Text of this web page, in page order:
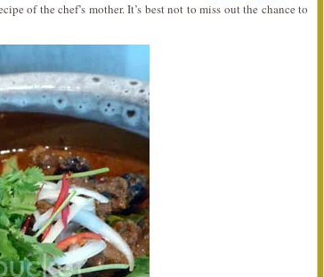
of the chef’s mother. It’s best not to miss out the chance to